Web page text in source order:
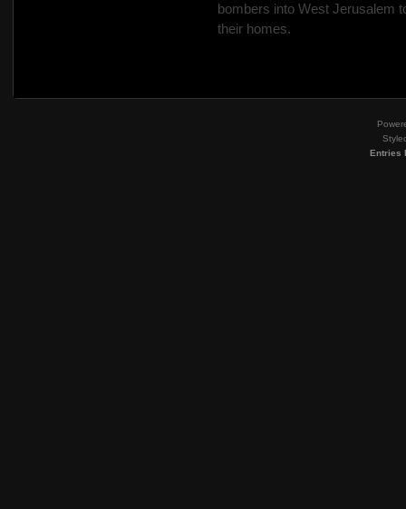
bombers into West Jerusalem
their homes.
Entries